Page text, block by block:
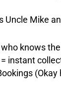
Uncle Mike
knows
instant